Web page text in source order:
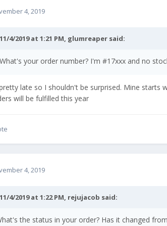
4, 2019
4/2019 at 1:21 PM, glumreaper said:
your order number? I'm #17xxx and no
late so I shouldn't be surprised. Mine
will be fulfilled this year
4, 2019
4/2019 at 1:22 PM, rejujacob said:
the status in your order? Has it changed